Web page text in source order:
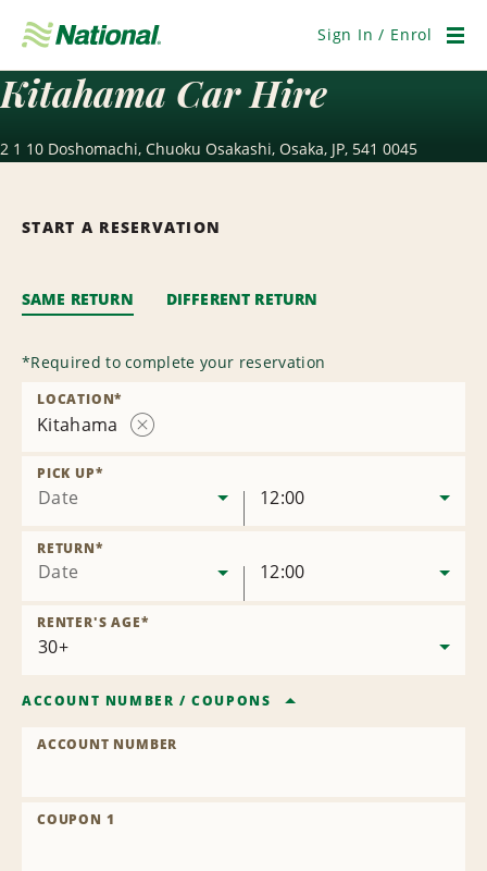
Navigation
Sign In / Enrol
Kitahama Car Hire
2 1 10 Doshomachi, Chuoku Osakashi, Osaka, JP, 541 0045
START A RESERVATION
SAME RETURN DIFFERENT RETURN
*Required to complete your reservation
Kitahama
LOCATION*
Date
PICK UP*
12:00
Date
RETURN*
12:00
RENTER'S AGE*
ACCOUNT NUMBER /COUPONS
ACCOUNT NUMBER
COUPON 1